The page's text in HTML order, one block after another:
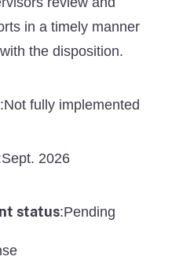
in a timely manner
the disposition.
:Not fully implemented
Sept. 2026
status:Pending